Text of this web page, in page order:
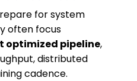
for system
often focus
optimized pipeline,
distributed
cadence.